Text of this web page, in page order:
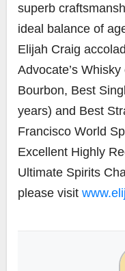
superb
ideal balance of
Elijah Craig
Advocate’s
Bourbon, Best
years) and Best
Francisco World
Excellent Highly
Ultimate Spirits
please visit